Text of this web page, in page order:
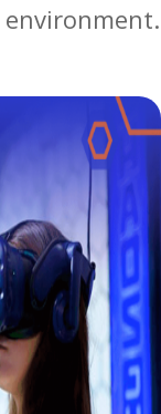
environment.